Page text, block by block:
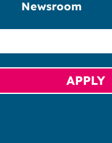
Newsroom
APPLY